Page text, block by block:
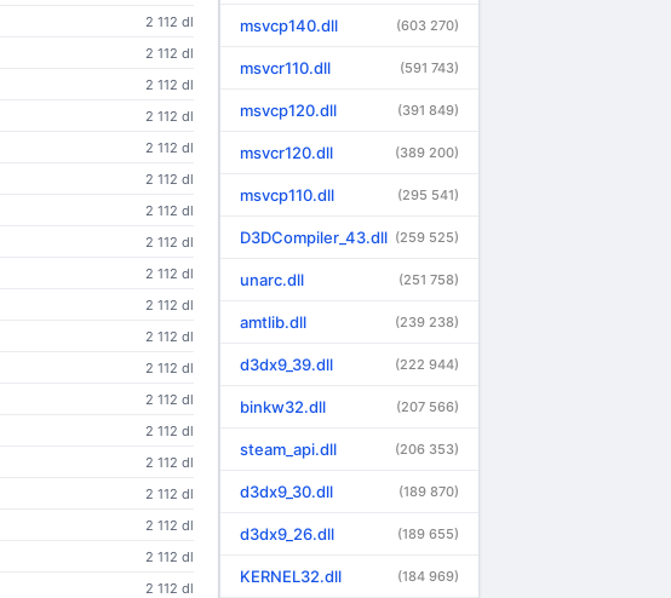
2 112 dl
2 112 dl
2 112 dl
2 112 dl
2 112 dl
2 112 dl
2 112 dl
2 112 dl
2 112 dl
2 112 dl
2 112 dl
2 112 dl
2 112 dl
2 112 dl
2 112 dl
2 112 dl
2 112 dl
2 112 dl
2 112 dl
msvcp140.dll (603 270)
msvcr110.dll (591 743)
msvcp120.dll (391 849)
msvcr120.dll (389 200)
msvcp110.dll (295 541)
D3DCompiler_43.dll (259 525)
unarc.dll (251 758)
amtlib.dll (239 238)
d3dx9_39.dll (222 944)
binkw32.dll (207 566)
steam_api.dll (206 353)
d3dx9_30.dll (189 870)
d3dx9_26.dll (189 655)
KERNEL32.dll (184 969)